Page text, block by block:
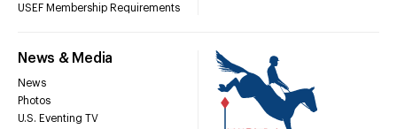
USEF Membership Requirements
News & Media
News
Photos
U.S. Eventing TV